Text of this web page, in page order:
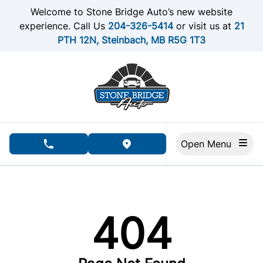
Skip to Menu
Skip to Content
Skip to FooterWelcome to Stone Bridge Auto’s new website
experience. Call Us 204-326-5414or visit us at 21
PTH 12N, Steinbach, MB R5G 1T3
phone call buttonview map button
404